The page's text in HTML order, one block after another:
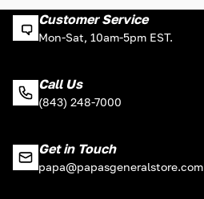
Customer Service
Mon-Sat, 10am-5pm EST.
Call Us
(843) 248-7000
Get in Touch
papa@papasgeneralstore.com